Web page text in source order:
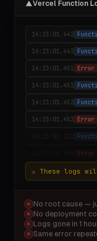
Vercel Function
14:23:01.442
14:23:01.443
14:23:01.451 Error
14:23:01.451
14:23:01.452
14:23:01.452 Error
Error
⚠ These logs
✕ No root cause —
✕ No deployment
✕ Logs gone in 1
✕ Same error